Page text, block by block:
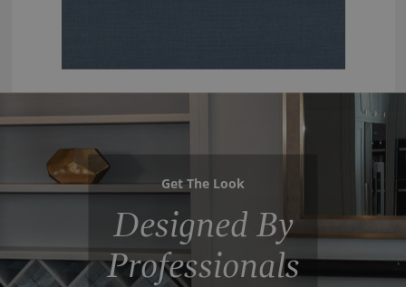
Get The Look
Designed By
Professionals